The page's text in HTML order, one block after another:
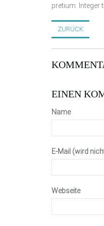
pretium. Integer
ZURÜCK
EINEN
Name
E-Mail (wird
Webseite